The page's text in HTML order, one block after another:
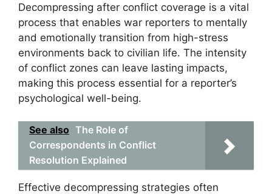
Decompressing after conflict coverage is a vital
process that enables war reporters to mentally
and emotionally transition from high-stress
environments back to civilian life. The intensity
of conflict zones can leave lasting impacts,
making this process essential for a reporter’s
psychological well-being.
See also The Role of
Correspondents in Conflict
Resolution Explained
Effective decompressing strategies often